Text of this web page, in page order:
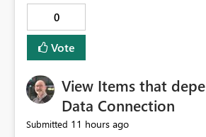
0
Vote
View Items that
Data Connection
Submitted 11 hours ago